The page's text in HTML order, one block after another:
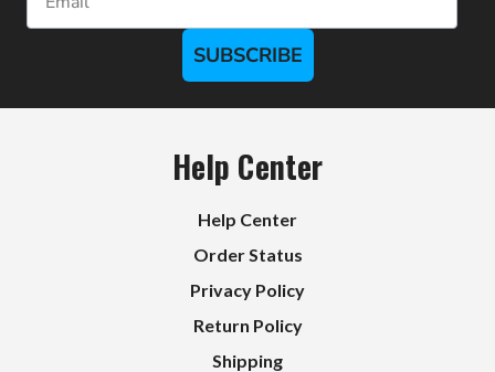
SUBSCRIBE
Help Center
Help Center
Order Status
Privacy Policy
Return Policy
Shipping